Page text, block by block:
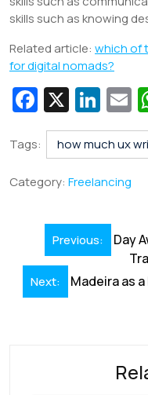
skills such as knowing
Related article: which of
for digital nomads?
Fa
c
e
b
o
o
k
X Li
n
k
e
n
E
Tags: how much ux
Category: Freelancing
navigation
Previous:
Day
Next: Madeira as